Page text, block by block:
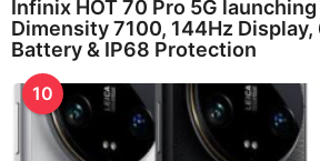
Infinix HOT 70 Pro 5G
Dimensity 7100, 144Hz
Battery & IP68 Protection
10